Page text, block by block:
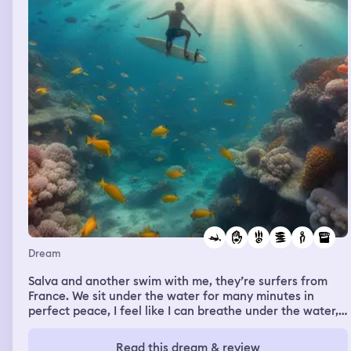
Dream
Salva and another swim with me, they’re surfers from
France. We sit under the water for many minutes in
perfect peace, I feel like I can breathe under the water,
“real” air i find it is harder to breathe up there. I walk